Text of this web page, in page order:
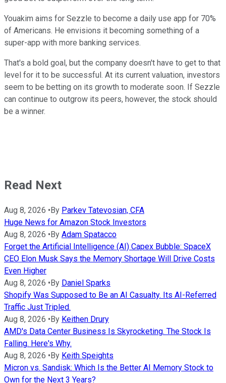
Youakim aims for Sezzle to become a daily use app for 70%
of Americans. He envisions it becoming something of a
super-app with more banking services.
That's a bold goal, but the company doesn't have to get to that
level for it to be successful. At its current valuation, investors
seem to be betting on its growth to moderate soon. If Sezzle
can continue to outgrow its peers, however, the stock should
be a winner.
Read Next
Aug 8, 2026 •By Parkev Tatevosian, CFA
Huge News for Amazon Stock Investors
Aug 8, 2026 •By Adam Spatacco
Forget the Artificial Intelligence (AI) Capex Bubble: SpaceX
CEO Elon Musk Says the Memory Shortage Will Drive Costs
Even Higher
Aug 8, 2026 •By Daniel Sparks
Shopify Was Supposed to Be an AI Casualty. Its AI-Referred
Traffic Just Tripled.
Aug 8, 2026 •By Keithen Drury
AMD's Data Center Business Is Skyrocketing. The Stock Is
Falling. Here's Why.
Aug 8, 2026 •By Keith Speights
Micron vs. Sandisk: Which Is the Better AI Memory Stock to
Own for the Next 3 Years?